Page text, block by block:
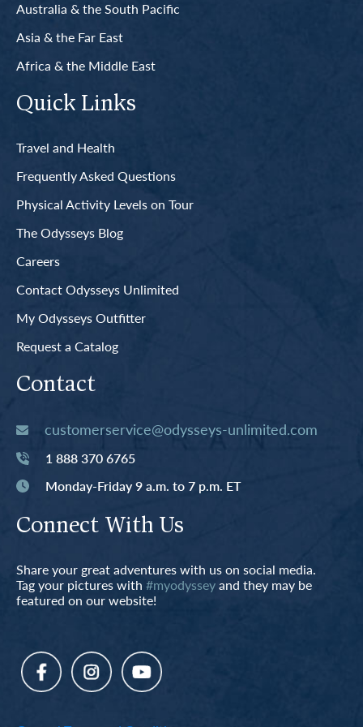
Australia & the South Pacific
Asia & the Far East
Africa & the Middle East
Quick Links
Travel and Health
Frequently Asked Questions
Physical Activity Levels on Tour
The Odysseys Blog
Careers
Contact Odysseys Unlimited
My Odysseys Outfitter
Request a Catalog
Contact
customerservice@odysseys-unlimited.com
1 888 370 6765
Monday-Friday 9 a.m. to 7 p.m. ET
Connect With Us
Share your great adventures with us on social media.
Tag your pictures with #myodysseyand they may be
featured on our website!